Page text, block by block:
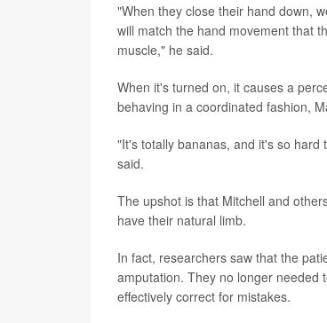
"When they close their hand down,
will match the hand movement that
muscle," he said.
When it's turned on, it causes a
behaving in a coordinated fashion,
"It's totally bananas, and it's so
said.
The upshot is that Mitchell and
have their natural limb.
In fact, researchers saw that the
amputation. They no longer needed
effectively correct for mistakes.